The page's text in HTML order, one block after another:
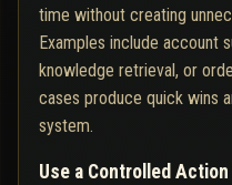
time without creating
Examples include account
knowledge retrieval, or
cases produce quick wins
system.
Use a Controlled Action